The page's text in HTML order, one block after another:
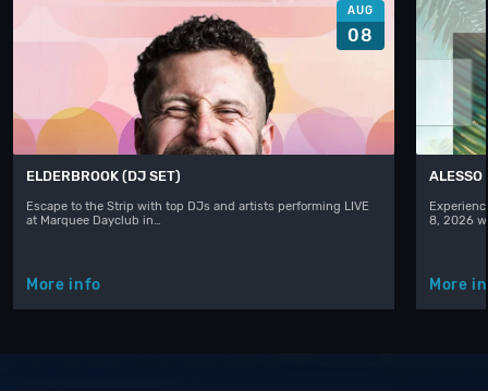
AUG
08
ELDERBROOK (DJ SET)
Escape to the Strip with top DJs and artists performing LIVE
at Marquee Dayclub in…
More info
ALESSO
8, 2026
More